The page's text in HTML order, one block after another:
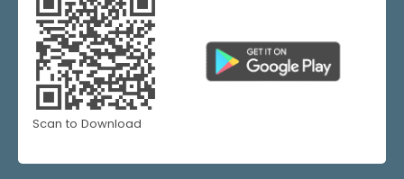
Scan to Download